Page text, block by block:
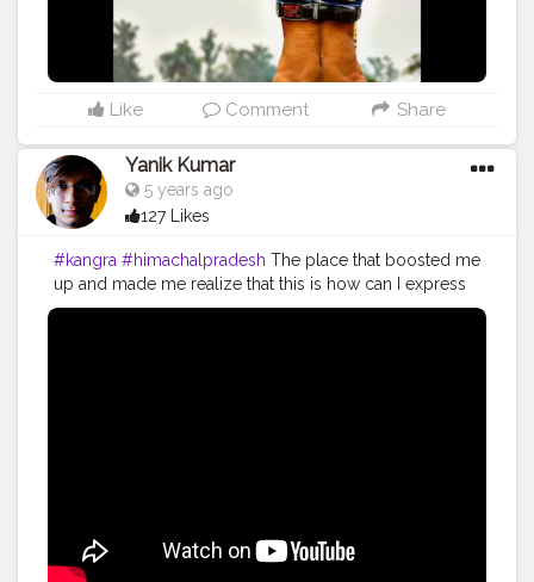
Like Comment Share
Yanik Kumar
5 years ago
127 Likes
#kangra #himachalpradesh The place that boosted me
up and made me realize that this is how can I express
my happiness and enjoyment add on to that it made
Re-live the moment and create more and more and
show the world what I did at that point of time. In 2014 I